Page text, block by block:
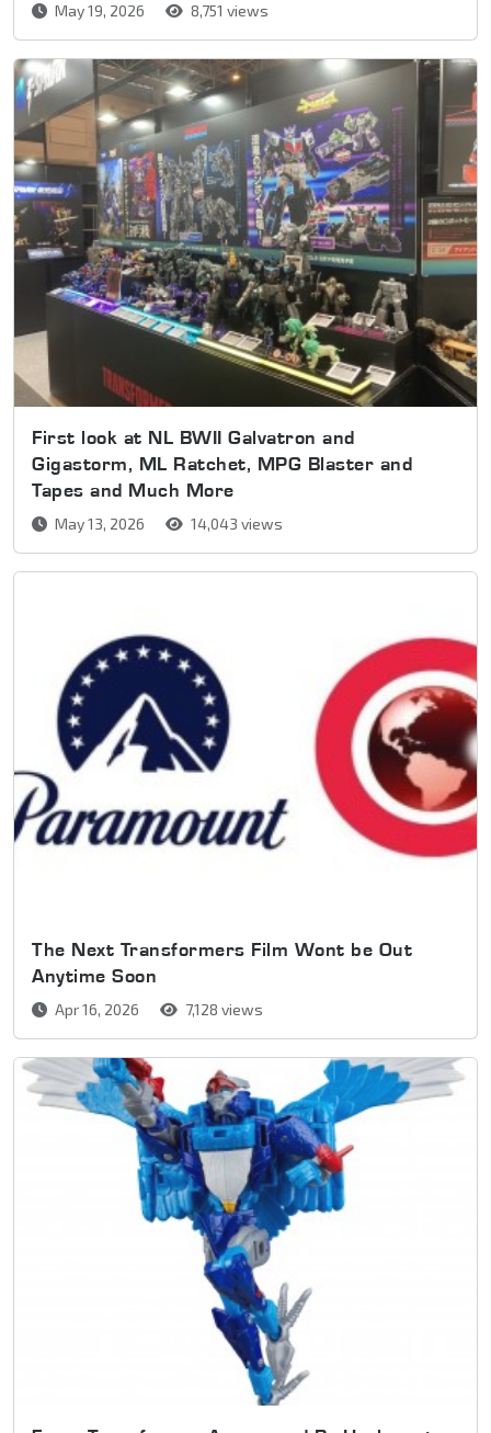
May 19, 2026 8,751 views
First look at NL BWII Galvatron and
Gigastorm, ML Ratchet, MPG Blaster and
Tapes and Much More
May 13, 2026 14,043 views
The Next Transformers Film Wont be Out
Anytime Soon
Apr 16, 2026 7,128 views